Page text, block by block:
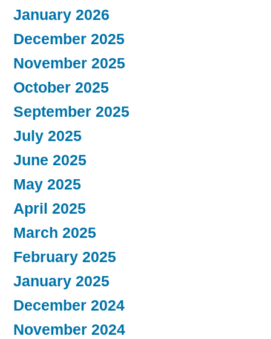
January 2026
December 2025
November 2025
October 2025
September 2025
July 2025
June 2025
May 2025
April 2025
March 2025
February 2025
January 2025
December 2024
November 2024